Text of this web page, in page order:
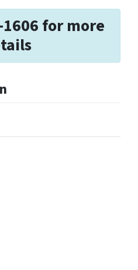
for more